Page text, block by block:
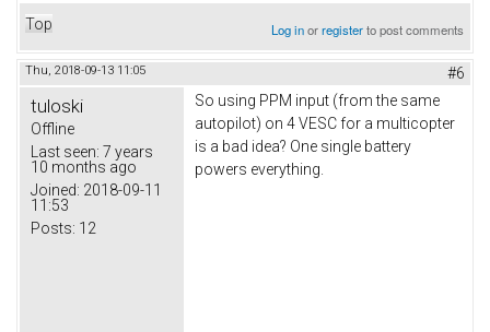
Top Log inorregisterto post comments
Thu, 2018-09-13 11:05 #6
tuloski
Offline
Last seen: 7 years
10 months ago
Joined: 2018-09-11
11:53
Posts: 12
So using PPM input (from the same
autopilot) on 4 VESC for a multicopter
is a bad idea? One single battery
powers everything.